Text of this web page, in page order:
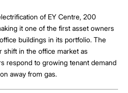
of EY Centre, 200
it one of the first asset owners
buildings in its portfolio. The
shift in the office market as
respond to growing tenant demand
away from gas.